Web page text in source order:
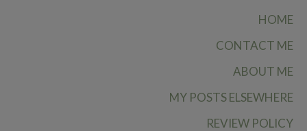
HOME
CONTACT ME
ABOUT ME
MY POSTS ELSEWHERE
REVIEW POLICY